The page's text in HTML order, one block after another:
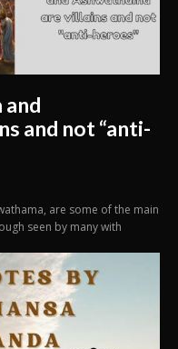
and
and not “anti-
are some of the main
seen by many with